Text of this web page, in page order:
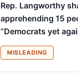
Rep. Langworthy
apprehending 15
“Democrats yet
MISLEADING